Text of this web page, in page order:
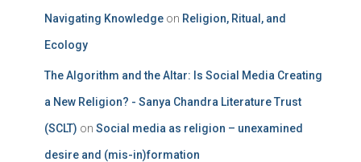
Navigating Knowledge on Religion, Ritual, and
Ecology
The Algorithm and the Altar: Is Social Media Creating
a New Religion? - Sanya Chandra Literature Trust
(SCLT) on Social media as religion – unexamined
desire and (mis-in)formation